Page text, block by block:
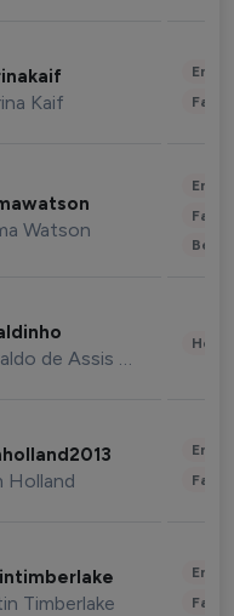
Kaif
Watson
Ronaldo de Assis Moreira
Holland
Timberlake